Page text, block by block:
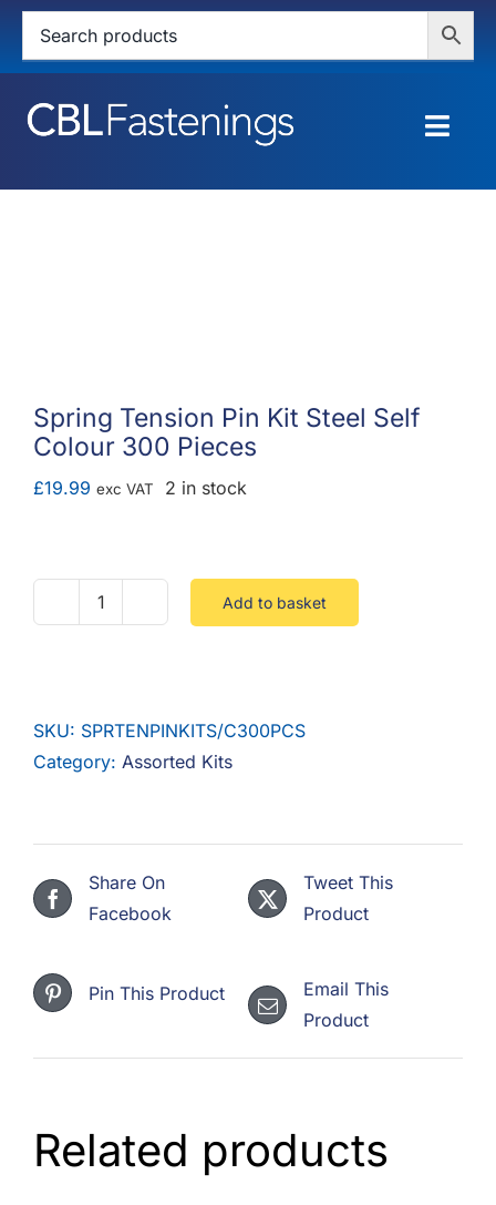
Skip
content
HOME
MY ACCOUNT
Spring Tension Pin Kit Steel Self
Colour 300 Pieces
£19.99 exc VAT 2 in stock
Spring
Steel
Self
quantity
Add to basket
SKU: SPRTENPINKITS/C300PCS
Category: Assorted Kits
Share On
Facebook
Tweet This
Product
Pin This Product
Email This
Product
Related products